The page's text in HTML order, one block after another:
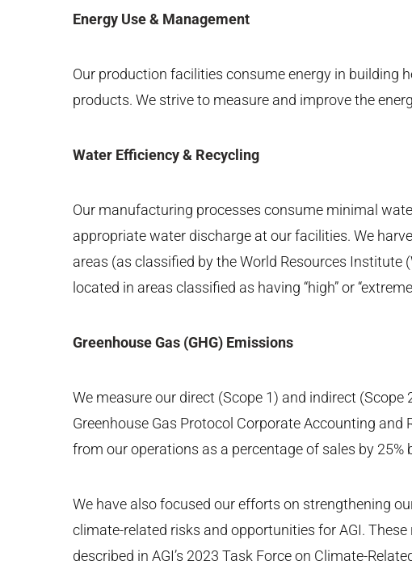
Energy Use & Management
Our production facilities consume energy in building
products. We strive to measure and improve the
Water Efficiency & Recycling
Our manufacturing processes consume minimal
appropriate water discharge at our facilities. We
areas (as classified by the World Resources
located in areas classified as having “high” or
Greenhouse Gas (GHG) Emissions
We measure our direct (Scope 1) and indirect
Greenhouse Gas Protocol Corporate Accounting
from our operations as a percentage of sales by 25%
We have also focused our efforts on strengthening
climate-related risks and opportunities for AGI.
described in AGI’s 2023 Task Force on Climate-